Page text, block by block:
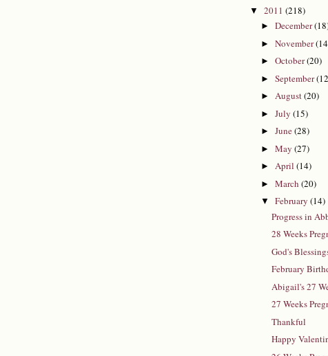
▼ 2011 (218)
► December
► November
► October(20)
► September
► August(20)
► July (15)
► June(28)
► May (27)
► April (14)
► March (20)
▼ February (14)
Progress in
28 Weeks
God's
February
Abigail's 27
27 Weeks
Thankful
Happy